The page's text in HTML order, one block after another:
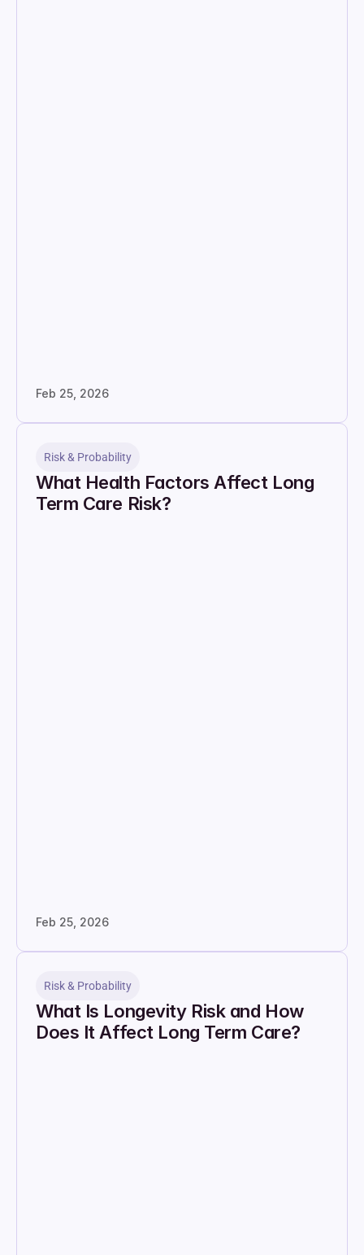
Feb 25, 2026
Risk & Probability
What Health Factors Affect Long
Term Care Risk?
Feb 25, 2026
Risk & Probability
What Is Longevity Risk and How
Does It Affect Long Term Care?